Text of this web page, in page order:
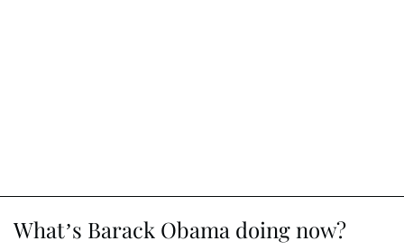
What’s Barack Obama doing now?